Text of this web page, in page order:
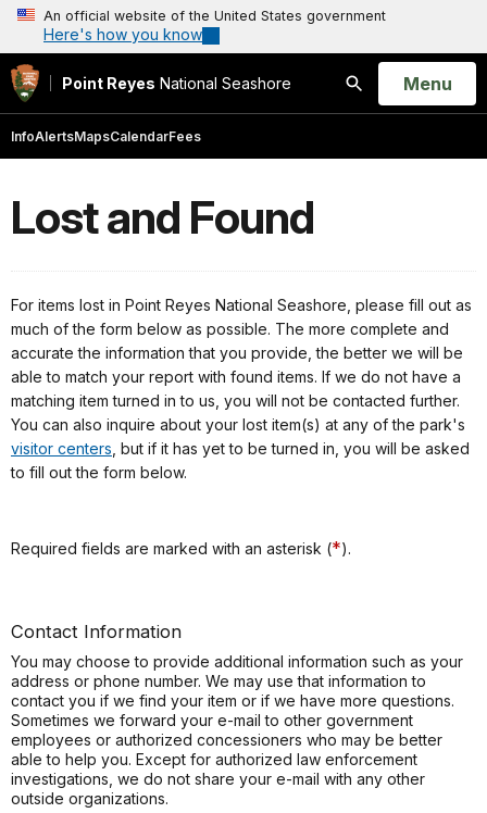
An official website of the United States government
Here's how you know
Point Reyes National Seashore
Search
Open
Menu
InfoAlertsMapsCalendarFees
Lost and Found
For items lost in Point Reyes National Seashore, please fill out as
much of the form below as possible. The more complete and
accurate the information that you provide, the better we will be
able to match your report with found items. If we do not have a
matching item turned in to us, you will not be contacted further.
You can also inquire about your lost item(s) at any of the park's
visitor centers , but if it has yet to be turned in, you will be asked
to fill out the form below.
Required fields are marked with an asterisk (*).
Contact Information
You may choose to provide additional information such as your
address or phone number. We may use that information to
contact you if we find your item or if we have more questions.
Sometimes we forward your e-mail to other government
employees or authorized concessioners who may be better
able to help you. Except for authorized law enforcement
investigations, we do not share your e-mail with any other
outside organizations.